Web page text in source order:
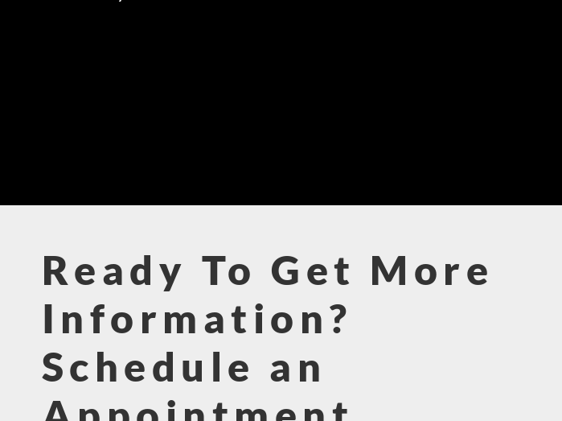
Ready To Get More
Information?
Schedule an